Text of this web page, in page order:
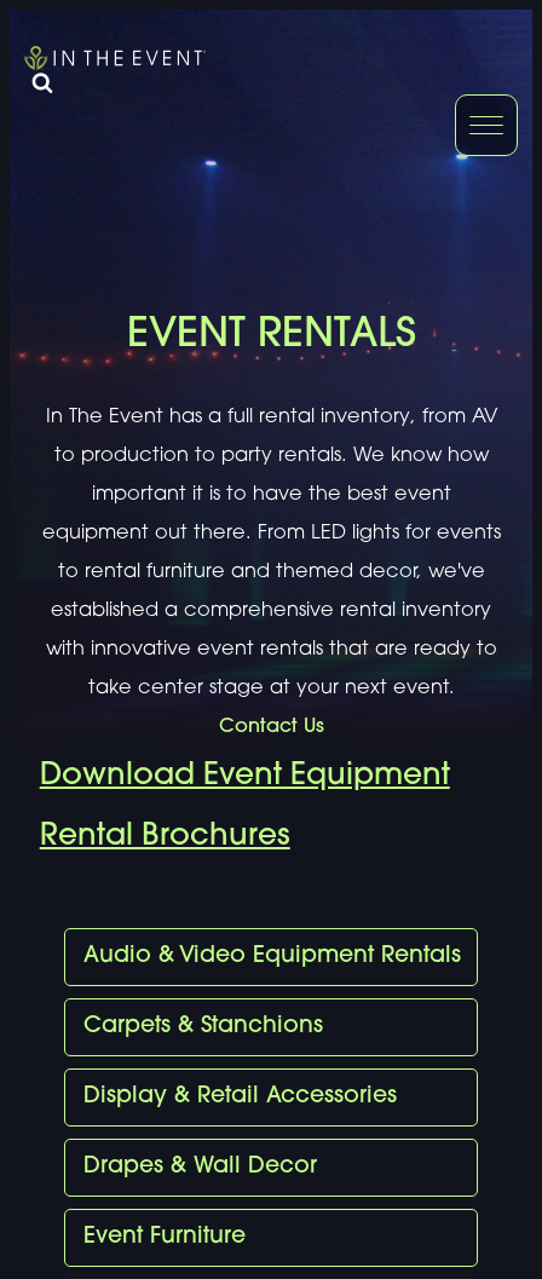
DOUBLE-CLICK TO EDIT LINK TEXT.
DOUBLE-CLICK TO EDIT LINK TEXT.
DOUBLE-
DOUBLE-
DOUBLE-
EVENT RENTALS
In The Event has a full rental inventory, from AV
to production to party rentals. We know how
important it is to have the best event
equipment out there. From LED lights for events
to rental furniture and themed decor, we've
established a comprehensive rental inventory
with innovative event rentals that are ready to
take center stage at your next event.
Contact Us
Download Event Equipment
Rental Brochures
Audio & Video Equipment Rentals
Carpets & Stanchions
Display & Retail Accessories
Drapes & Wall Decor
Event Furniture